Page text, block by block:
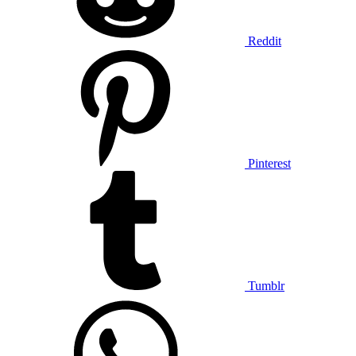
Reddit
Pinterest
Tumblr